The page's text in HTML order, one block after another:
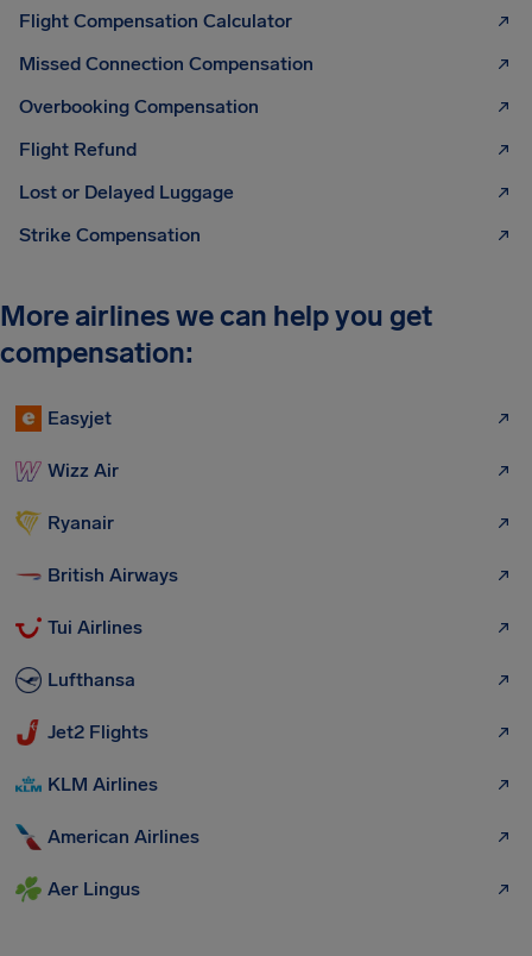
Flight Compensation Calculator
Missed Connection Compensation
Overbooking Compensation
Flight Refund
Lost or Delayed Luggage
Strike Compensation
More airlines we can help you get
compensation:
Easyjet
Wizz Air
Ryanair
British Airways
Tui Airlines
Lufthansa
Jet2 Flights
KLM Airlines
American Airlines
Aer Lingus